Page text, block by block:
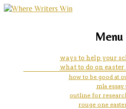
how to write a
marketing, websites,Menu
ways to help your
what to do on easter
how to be good at
mla essay
outline for
rouge one